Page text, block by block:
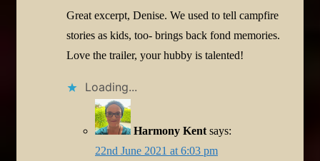
Great excerpt, Denise. We used to tell campfire
stories as kids, too- brings back fond memories.
Love the trailer, your hubby is talented!
Loading...
Harmony Kent says:
22nd June 2021 at 6:03 pm